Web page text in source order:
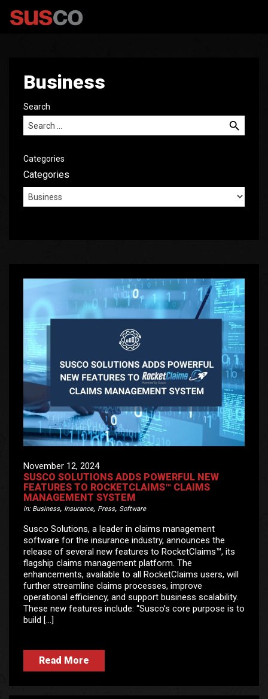
Business
Search
Search for:
Categories
Categories
November 12, 2024
SUSCO SOLUTIONS ADDS POWERFUL NEW
FEATURES TO ROCKETCLAIMS™ CLAIMS
MANAGEMENT SYSTEM
in: Business, Insurance, Press, Software
Susco Solutions, a leader in claims management
software for the insurance industry, announces the
release of several new features to RocketClaims™, its
flagship claims management platform. The
enhancements, available to all RocketClaims users, will
further streamline claims processes, improve
operational efficiency, and support business scalability.
These new features include: “Susco’s core purpose is to
build […]
Read More